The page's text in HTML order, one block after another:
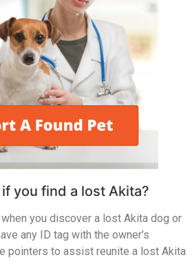
you find a lost Akita?
you discover a lost Akita dog or
any ID tag with the owner’s
pointers to assist reunite a lost Akita